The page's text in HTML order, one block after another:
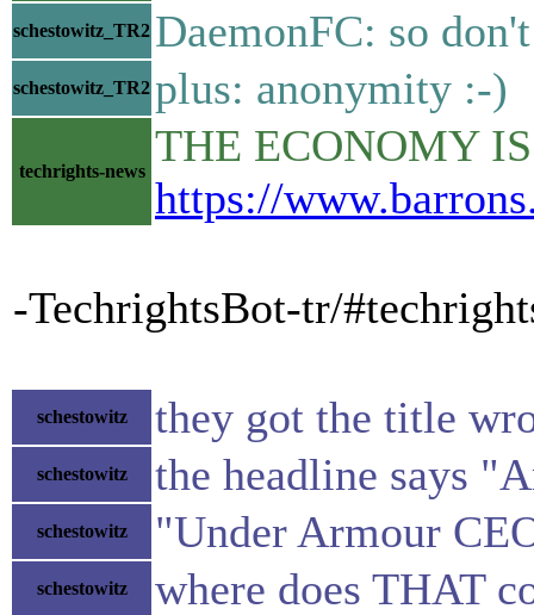
schestowitz_TR2 DaemonFC: so
schestowitz_TR2 plus: anonymity :-)
techrights-news
THE ECONOMY
https://
-TechrightsBot-tr/
schestowitz they got the title
schestowitz the headline says
schestowitz "Under Armour
schestowitz where does THAT